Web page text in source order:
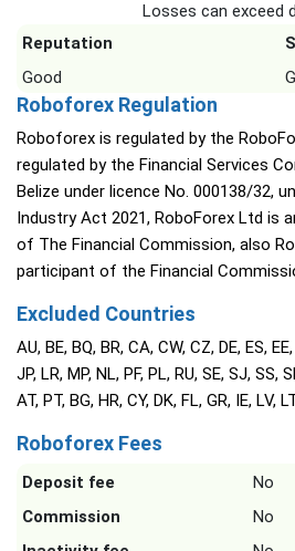
Losses can exceed
Reputation
Good
Roboforex Regulation
Roboforex is regulated by the
regulated by the Financial Services
Belize under licence No. 000138/32,
Industry Act 2021, RoboForex Ltd is
of The Financial Commission, also
participant of the Financial
Excluded Countries
AU, BE, BQ, BR, CA, CW, CZ, DE, ES,
JP, LR, MP, NL, PF, PL, RU, SE, SJ, SS,
AT, PT, BG, HR, CY, DK, FL, GR, IE, LV,
Roboforex Fees
Deposit fee
No
Commission
No